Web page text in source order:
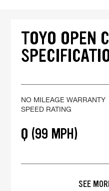
TOYO OPEN
NO MILEAGE WARRANTY
SPEED RATING
Q (99 MPH)
SEE